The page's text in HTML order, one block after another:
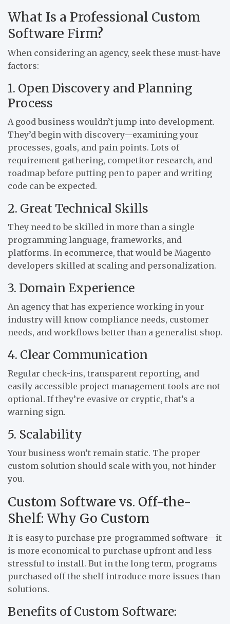
What Is a Professional Custom
Software Firm?
When considering an agency, seek these must-have
factors:
1. Open Discovery and Planning
Process
A good business wouldn’t jump into development.
They’d begin with discovery—examining your
processes, goals, and pain points. Lots of
requirement gathering, competitor research, and
roadmap before putting pen to paper and writing
code can be expected.
2. Great Technical Skills
They need to be skilled in more than a single
programming language, frameworks, and
platforms. In ecommerce, that would be Magento
developers skilled at scaling and personalization.
3. Domain Experience
An agency that has experience working in your
industry will know compliance needs, customer
needs, and workflows better than a generalist shop.
4. Clear Communication
Regular check-ins, transparent reporting, and
easily accessible project management tools are not
optional. If they’re evasive or cryptic, that’s a
warning sign.
5. Scalability
Your business won’t remain static. The proper
custom solution should scale with you, not hinder
you.
Custom Software vs. Off-the-
Shelf: Why Go Custom
It is easy to purchase pre-programmed software—it
is more economical to purchase upfront and less
stressful to install. But in the long term, programs
purchased off the shelf introduce more issues than
solutions.
Benefits of Custom Software: